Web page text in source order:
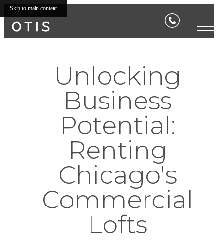
Skip to main content
Unlocking
Business
Potential:
Renting
Chicago's
Commercial
Lofts